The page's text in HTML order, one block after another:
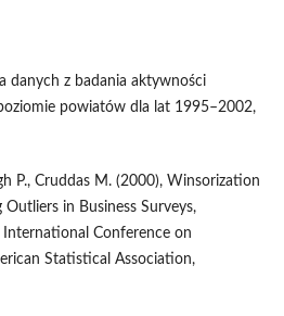
danych z badania aktywności
powiatów dla lat 1995–2002,
P., Cruddas M. (2000), Winsorization
in Business Surveys,
Conference on
Statistical Association,